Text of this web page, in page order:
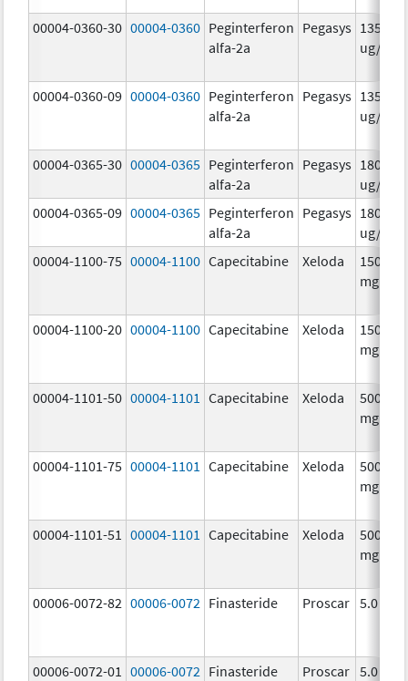
00004-0360-30 00004-0360 Peginterferon
alfa-2a
Pegasys 135.0
ug/
00004-0360-09 00004-0360 Peginterferon
alfa-2a
Pegasys 135.0
ug/
00004-0365-30 00004-0365 Peginterferon
alfa-2a
Pegasys 180.0
ug/
00004-0365-09 00004-0365 Peginterferon
alfa-2a
Pegasys 180.0
ug/
00004-1100-75 00004-1100 Capecitabine Xeloda
150.0
mg/1
00004-1100-20 00004-1100 Capecitabine Xeloda
150.0
mg/1
00004-1101-50 00004-1101 Capecitabine Xeloda
500.0
mg/1
00004-1101-75 00004-1101 Capecitabine Xeloda
500.0
mg/1
00004-1101-51 00004-1101 Capecitabine Xeloda
500.0
mg/1
00006-0072-82 00006-0072 Finasteride Proscar 5.0
00006-0072-01 00006-0072 Finasteride Proscar 5.0